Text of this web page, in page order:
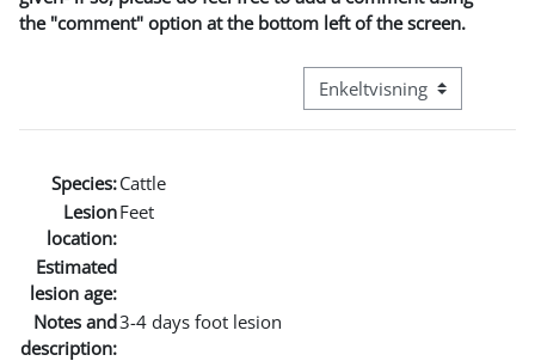
the "comment" option at the bottom left of the screen.
Visningsmodus tertiær
Species:Cattle
Lesion
location:
Feet
Estimated
lesion age:
Notes and
description:
3-4 days foot lesion